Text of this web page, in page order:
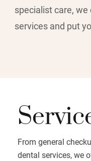
specialist care,
services and put
From general
dental services, we